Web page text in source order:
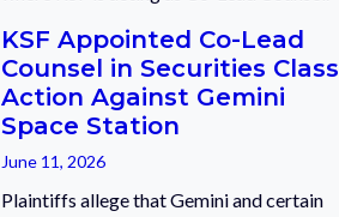
KSF Appointed Co-Lead
Counsel in Securities Class
Action Against Gemini
Space Station
June 11, 2026
Plaintiffs allege that Gemini and certain